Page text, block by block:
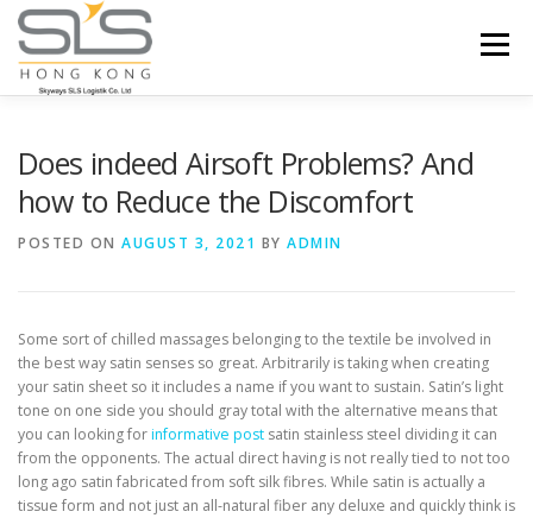
Skip to content
Menu
Does indeed Airsoft Problems? And
how to Reduce the Discomfort
POSTED ON AUGUST 3, 2021 BY ADMIN
Some sort of chilled massages belonging to the textile be involved in
the best way satin senses so great. Arbitrarily is taking when creating
your satin sheet so it includes a name if you want to sustain. Satin’s light
tone on one side you should gray total with the alternative means that
you can looking forinformative post satin stainless steel dividing it can
from the opponents. The actual direct having is not really tied to not too
long ago satin fabricated from soft silk fibres. While satin is actually a
tissue form and not just an all-natural fiber any deluxe and quickly think is